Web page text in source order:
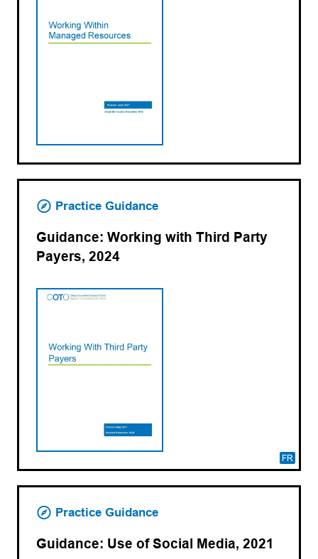
Practice Guidance
FR
Guidance: Working with Third Party
Payers, 2024
Practice Guidance
Guidance: Use of Social Media, 2021